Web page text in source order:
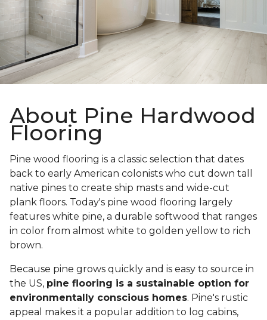
About Pine Hardwood
Flooring
Pine wood flooring is a classic selection that dates
back to early American colonists who cut down tall
native pines to create ship masts and wide-cut
plank floors. Today's pine wood flooring largely
features white pine, a durable softwood that ranges
in color from almost white to golden yellow to rich
brown.
Because pine grows quickly and is easy to source in
the US, pine flooring is a sustainable option for
environmentally conscious homes. Pine's rustic
appeal makes it a popular addition to log cabins,